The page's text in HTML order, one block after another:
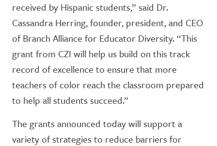
received by Hispanic students,” said Dr.
Cassandra Herring, founder, president, and CEO
of Branch Alliance for Educator Diversity. “This
grant from CZI will help us build on this track
record of excellence to ensure that more
teachers of color reach the classroom prepared
to help all students succeed.”
The grants announced today will support a
variety of strategies to reduce barriers for